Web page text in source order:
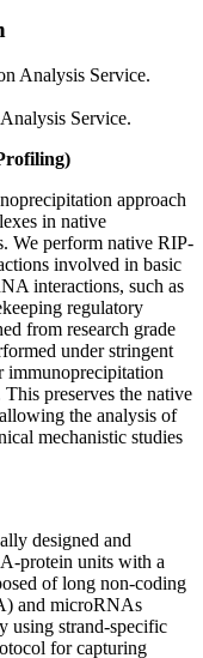
Service.
approach
in native
We perform native RIP-
involved in basic
interactions, such as
regulatory
from research grade
under stringent
preserves the native
the analysis of
mechanistic studies
designed and
protein units with a
of long non-coding
and microRNAs
using strand-specific
for capturing